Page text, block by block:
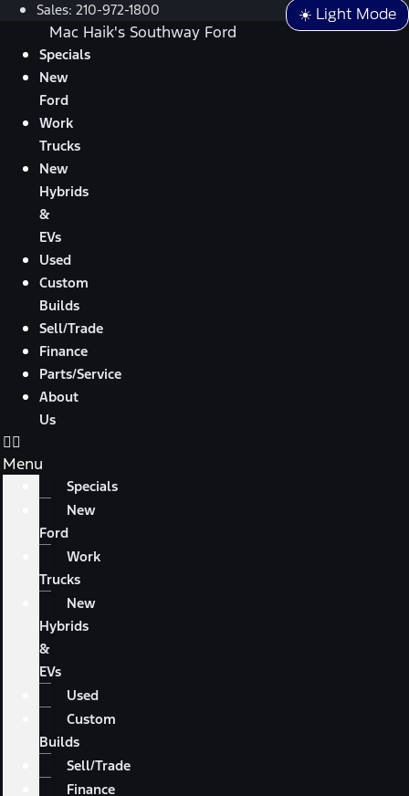
☀️ Light Mode
Sales: 210-972-1800
Mac Haik's Southway Ford
Specials
New
Ford
Work
Trucks
New
Hybrids
&
EVs
Used
Custom
Builds
Sell/Trade
Finance
Parts/Service
About
Us
Menu
Specials
New
Ford
Work
Trucks
New
Hybrids
&
EVs
Used
Custom
Builds
Sell/Trade
Finance